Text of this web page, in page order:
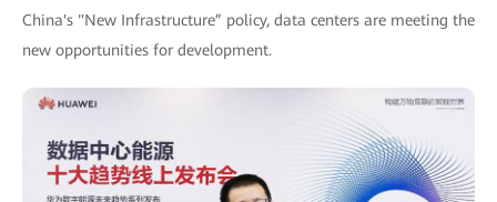
China's "New Infrastructure” policy, data centers are meeting the
new opportunities for development.